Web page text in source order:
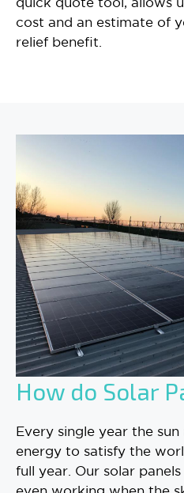
cost and an estimate of
relief benefit.
How do Solar
Every single year the
energy to satisfy the
full year. Our solar